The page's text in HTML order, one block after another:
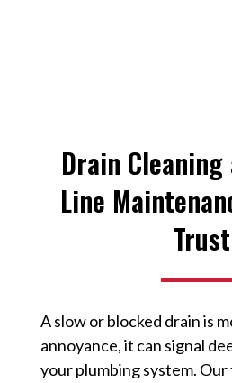
Drain Cleaning
Line
Trust
A slow or blocked drain is
annoyance, it can signal
your plumbing system.